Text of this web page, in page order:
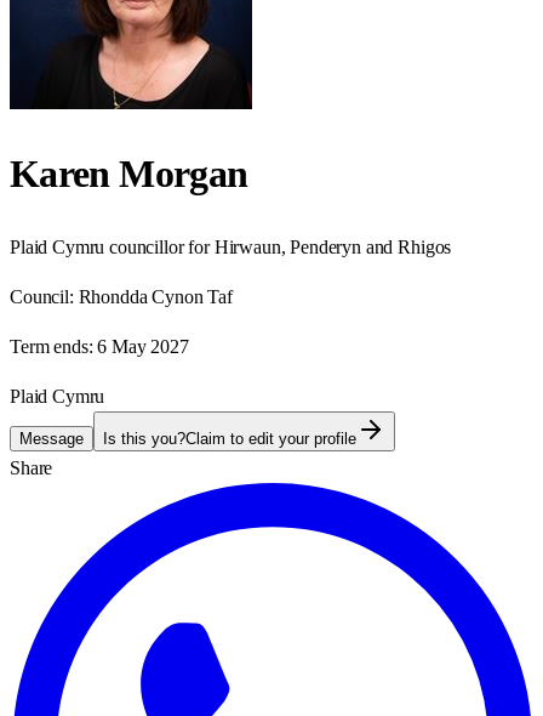
Karen Morgan
Plaid Cymru councillor for Hirwaun, Penderyn and Rhigos
Council: Rhondda Cynon Taf
Term ends: 6 May 2027
Plaid Cymru
Message Is this you?Claim to edit your profile
Share